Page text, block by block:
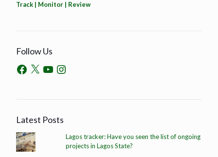
Track | Monitor | Review
Follow Us
Latest Posts
Lagos tracker: Have you seen the list of ongoing
projects in Lagos State?